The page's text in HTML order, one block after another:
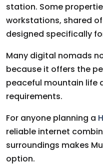
station. Some
workstations, shared
designed specifically
Many digital nomads
because it offers the
peaceful mountain life
requirements.
For anyone planning a
reliable internet
surroundings makes
option.